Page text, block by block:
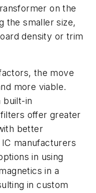
on the
the smaller size,
density or trim
the move
more viable.
built-in
offer greater
better
manufacturers
in using
in a
in custom